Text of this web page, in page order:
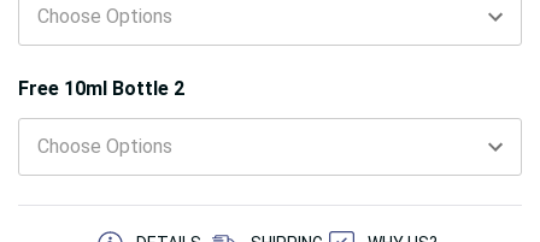
Free 10ml Bottle 2
5 customers are viewing this product